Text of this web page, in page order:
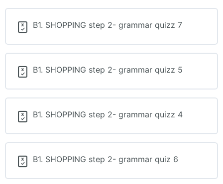
B1. SHOPPING step 2- grammar quizz 7
B1. SHOPPING step 2- grammar quizz 5
B1. SHOPPING step 2- grammar quizz 4
B1. SHOPPING step 2- grammar quiz 6